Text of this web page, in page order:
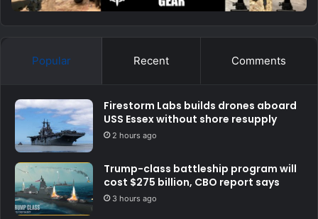
Popular Recent Comments
Firestorm Labs builds drones aboard
USS Essex without shore resupply
2 hours ago
Trump-class battleship program will
cost $275 billion, CBO report says
3 hours ago